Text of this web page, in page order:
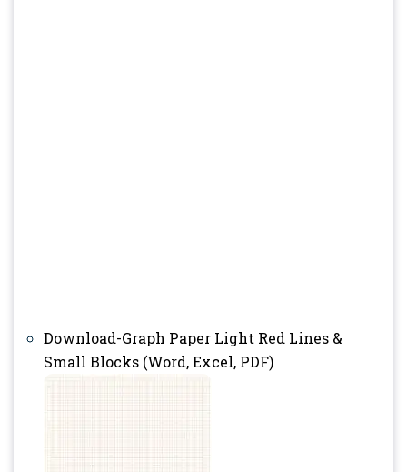
Download-Graph Paper Light Red Lines &
Small Blocks (Word, Excel, PDF)